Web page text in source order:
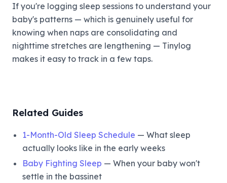
If you're logging sleep sessions to understand your
baby's patterns — which is genuinely useful for
knowing when naps are consolidating and
nighttime stretches are lengthening — Tinylog
makes it easy to track in a few taps.
Related Guides
1-Month-Old Sleep Schedule — What sleep
actually looks like in the early weeks
Baby Fighting Sleep — When your baby won't
settle in the bassinet